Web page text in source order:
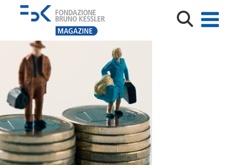
miniature man and woman on two piles of coins